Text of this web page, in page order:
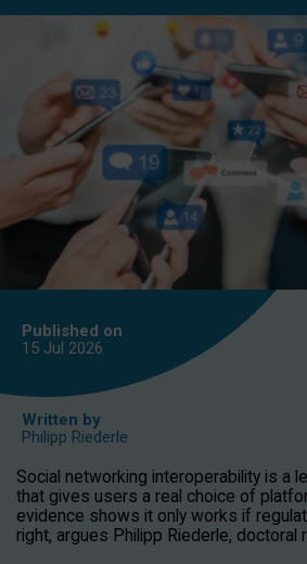
Published on
15 Jul 2026
Written by
Philipp Riederle
Social networking interoperability is a
that gives users a real choice of
evidence shows it only works if
right, argues Philipp Riederle, doctoral